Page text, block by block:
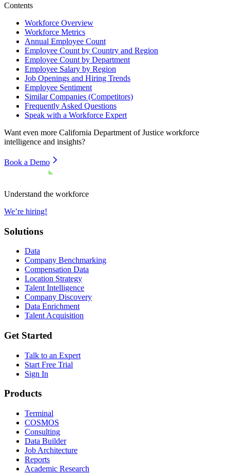
Contents
Workforce Overview
Workforce Metrics
Annual Employee Count
Employee Count by Country and Region
Employee Count by Department
Employee Salary by Region
Job Openings and Hiring Trends
Employee Sentiment
Similar Companies (Competitors)
Frequently Asked Questions
Speak with a Workforce Expert
Want even more California Department of Justice workforce
intelligence and insights?
Book a Demo
Understand the workforce
We’re hiring!
Solutions
Data
Company Benchmarking
Compensation Data
Location Strategy
Talent Intelligence
Company Discovery
Data Enrichment
Talent Acquisition
Get Started
Talk to an Expert
Start Free Trial
Sign In
Products
Terminal
COSMOS
Consulting
Data Builder
Job Architecture
Reports
Academic Research